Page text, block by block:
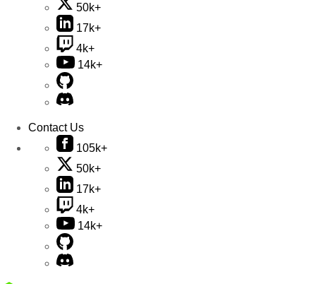
50k+
17k+
4k+
14k+
Contact Us
105k+
50k+
17k+
4k+
14k+